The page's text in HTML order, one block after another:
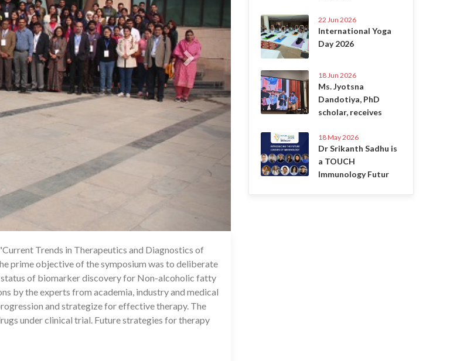
16 Jul 2020
Trends in Therapeutics and Diagnostics of
prime objective of the symposium was to deliberate
status of biomarker discovery for Non-alcoholic fatty
by the experts from academia, industry and medical
and strategize for effective therapy. The
under clinical trial. Future strategies for therapy
22 Jun 2026
International Yoga
Day 2026
18 Jun 2026
Ms. Jyotsna
Dandotiya, PhD
scholar, receives
18 May 2026
Dr Srikanth Sadhu is
a TOUCH
Immunology Futur